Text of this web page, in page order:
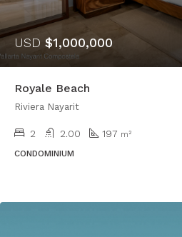
USD $1,000,000
Royale Beach
Riviera Nayarit
2 2.00 197 m²
CONDOMINIUM